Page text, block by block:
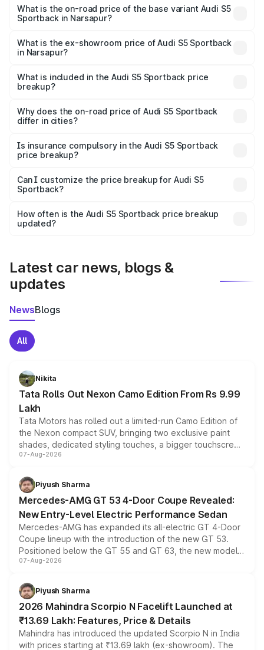
₹99.19 lakhs Lakh in Narsapur.
What is the on-road price of the base variant Audi S5
Sportback in Narsapur?
₹95.28 lakhs Lakh in Narsapur.
What is the ex-showroom price of Audi S5 Sportback
in Narsapur?
Sportback in Narsapur is ₹77.32 lakhs.
What is included in the Audi S5 Sportback price
breakup?
charges, insurance, road tax, handling fees, and optional
accessories.
Why does the on-road price of Audi S5 Sportback
differ in cities?
charges, taxes, and insurance costs.
Is insurance compulsory in the Audi S5 Sportback
price breakup?
Yes, at least third-party insurance is mandatory in India,
and it is included in the on-road price breakup.
Can I customize the price breakup for Audi S5
Sportback?
accessories, or different insurance plans, which will adjust
the final breakup.
How often is the Audi S5 Sportback price breakup
updated?
Latest car news, blogs &
updates
NewsBlogs
All
Nikita
Tata Rolls Out Nexon Camo Edition From Rs 9.99
Lakh
Tata Motors has rolled out a limited-run Camo Edition of
the Nexon compact SUV, bringing two exclusive paint
shades, dedicated styling touches, a bigger touchscreen
and a built-in dashcam, while keeping the existing range
choices unchanged across the model lineup for buyers.
07-Aug-2026
Piyush Sharma
Mercedes-AMG GT 53 4-Door Coupe Revealed:
New Entry-Level Electric Performance Sedan
Mercedes-AMG has expanded its all-electric GT 4-Door
Coupe lineup with the introduction of the new GT 53.
Positioned below the GT 55 and GT 63, the new model
combines dual-motor all-wheel drive, a high-performance
more accessible entry point into the brand's latest
electric performance sedan range.
07-Aug-2026
Piyush Sharma
2026 Mahindra Scorpio N Facelift Launched at
₹13.69 Lakh: Features, Price & Details
Mahindra has introduced the updated Scorpio N in India
with prices starting at ₹13.69 lakh (ex-showroom). The